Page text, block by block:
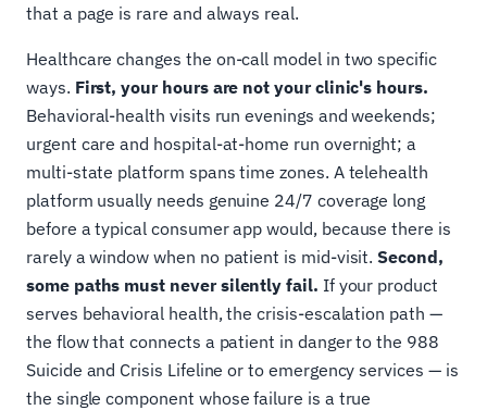
that a page is rare and always real.
Healthcare changes the on-call model in two specific
ways. First, your hours are not your clinic's hours.
Behavioral-health visits run evenings and weekends;
urgent care and hospital-at-home run overnight; a
multi-state platform spans time zones. A telehealth
platform usually needs genuine 24/7 coverage long
before a typical consumer app would, because there is
rarely a window when no patient is mid-visit.Second,
some paths must never silently fail. If your product
serves behavioral health, the crisis-escalation path —
the flow that connects a patient in danger to the 988
Suicide and Crisis Lifeline or to emergency services — is
the single component whose failure is a true